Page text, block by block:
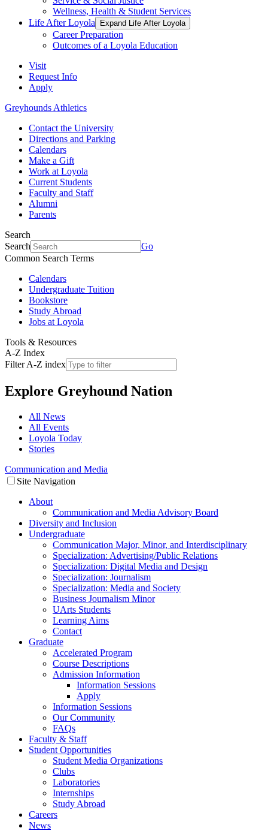
Wellness, Health & Student Services
Life After Loyola
Expand Life After Loyola
Career Preparation
Outcomes of a Loyola Education
Visit
Request Info
Apply
Greyhounds Athletics
Contact the University
Directions and Parking
Calendars
Make a Gift
Work at Loyola
Current Students
Faculty and Staff
Alumni
Parents
Search
Search
Go
Common Search Terms
Calendars
Undergraduate Tuition
Bookstore
Study Abroad
Jobs at Loyola
Tools & Resources
A-Z Index
Filter A-Z index
Explore Greyhound Nation
All News
All Events
Loyola Today
Stories
Communication and Media
Site Navigation
About
Communication and Media Advisory Board
Diversity and Inclusion
Undergraduate
Communication Major, Minor, and Interdisciplinary
Specialization: Advertising/Public Relations
Specialization: Digital Media and Design
Specialization: Journalism
Specialization: Media and Society
Business Journalism Minor
UArts Students
Learning Aims
Contact
Graduate
Accelerated Program
Course Descriptions
Admission Information
Information Sessions
Apply
Information Sessions
Our Community
FAQs
Faculty & Staff
Student Opportunities
Student Media Organizations
Clubs
Laboratories
Internships
Study Abroad
Careers
News